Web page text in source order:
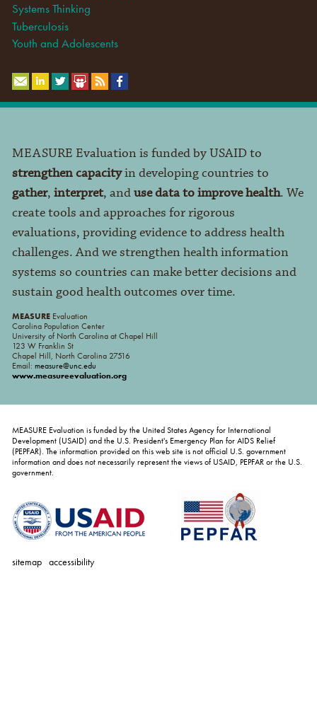
Systems Thinking
Tuberculosis
Youth and Adolescents
MEASURE Evaluation is funded by USAID to
strengthen capacityin developing countries to
gather, interpret, anduse data to improve health. We
create tools and approaches for rigorous
evaluations, providing evidence to address health
challenges. And we strengthen health information
systems so countries can make better decisions and
sustain good health outcomes over time.
MEASUREEvaluation
Carolina Population Center
University of North Carolina at Chapel Hill
123 W Franklin St
Chapel Hill, North Carolina 27516
Email: measure@unc.edu
www.measureevaluation.org
MEASURE Evaluation is funded by the United States Agency for International
Development (USAID) and the U.S. President's Emergency Plan for AIDS Relief
(PEPFAR). The information provided on this web site is not official U.S. government
information and does not necessarily represent the views of USAID, PEPFAR or the U.S.
government.
sitemap accessibility